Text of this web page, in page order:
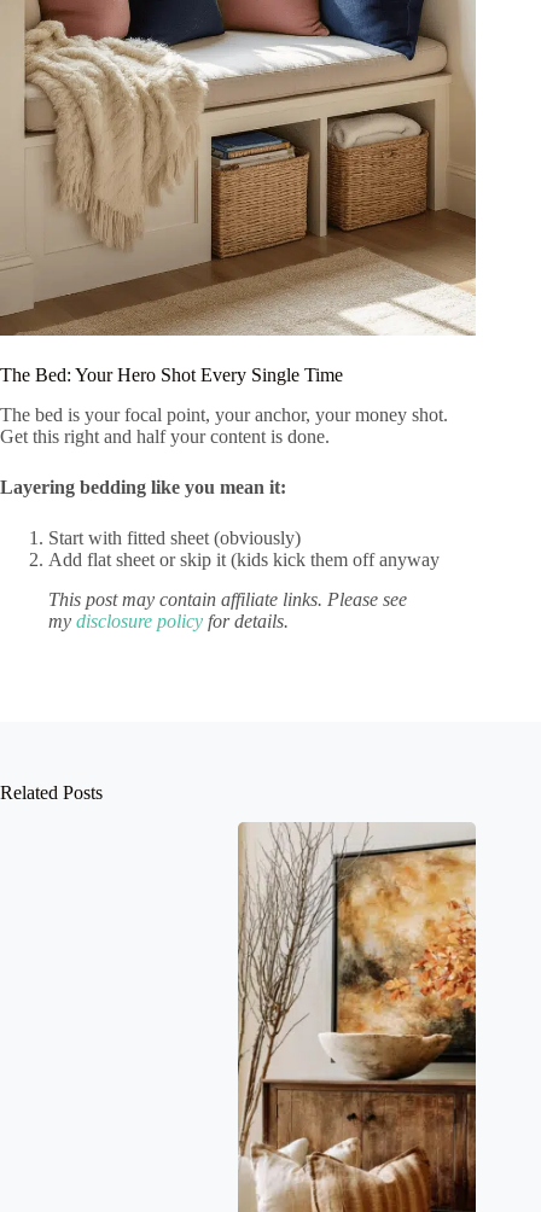
The Bed: Your Hero Shot Every Single Time
The bed is your focal point, your anchor, your money shot.
Get this right and half your content is done.
Layering bedding like you mean it:
Start with fitted sheet (obviously)
Add flat sheet or skip it (kids kick them off anyway
This post may contain affiliate links. Please see
my disclosure policy for details.
Related Posts